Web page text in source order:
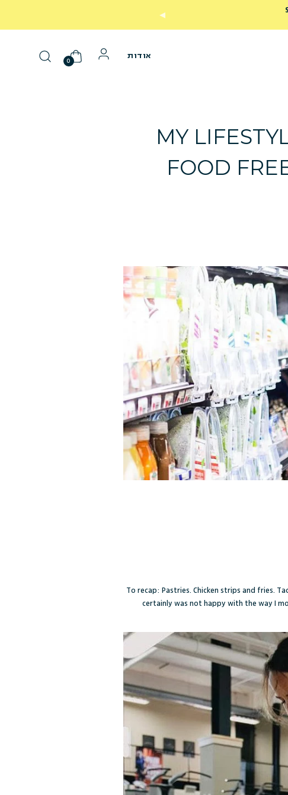
אודות 0
MY
FOOD
To recap: Pastries. Chicken strips and fries.
certainly was not happy with the way I